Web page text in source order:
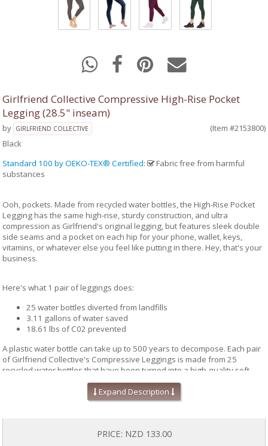
Girlfriend Collective Compressive High-Rise Pocket
Legging (28.5" inseam)
by GIRLFRIEND COLLECTIVE
(Item #2153800)
Black
Standard 100 by OEKO-TEX® Certified:
Fabric free from harmful
substances
Ooh, pockets. Made from recycled water bottles, the High-Rise Pocket
Legging has the same high-rise, sturdy construction, and ultra
compression as Girlfriend's original legging, but features sleek double
side seams and a pocket on each hip for your phone, wallet, keys,
vitamins, or whatever else you feel like putting in there. Hey, that's your
business.
Here's what 1 pair of leggings does:
25 water bottles diverted from landfills
3.11 gallons of water saved
18.61 lbs of C02 prevented
A plastic water bottle can take up to 500 years to decompose. Each pair
of Girlfriend Collective's Compressive Leggings is made from 25
recycled water bottles that have been turned into a high-quality soft
recycled yarn. This amazing process eliminates the need for petroleum
and diverts water bottles from landfills at the same time. What you get is
a top quality pair of leggings. And when you are done with it (a long,
Expand Description
PRICE: NZD 133.00